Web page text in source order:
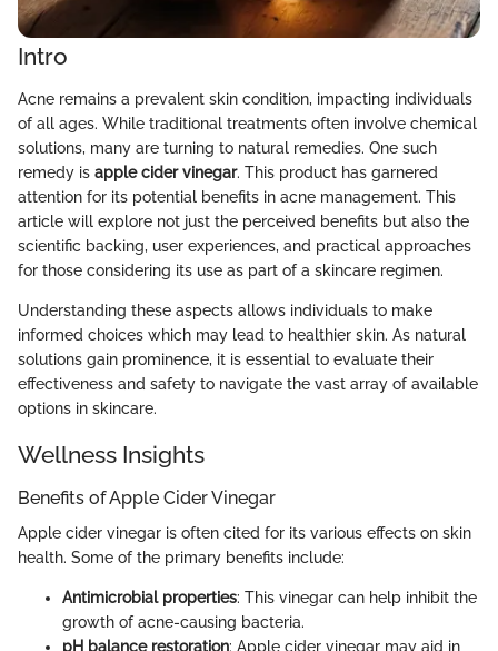
Intro
Acne remains a prevalent skin condition, impacting individuals
of all ages. While traditional treatments often involve chemical
solutions, many are turning to natural remedies. One such
remedy is apple cider vinegar. This product has garnered
attention for its potential benefits in acne management. This
article will explore not just the perceived benefits but also the
scientific backing, user experiences, and practical approaches
for those considering its use as part of a skincare regimen.
Understanding these aspects allows individuals to make
informed choices which may lead to healthier skin. As natural
solutions gain prominence, it is essential to evaluate their
effectiveness and safety to navigate the vast array of available
options in skincare.
Wellness Insights
Benefits of Apple Cider Vinegar
Apple cider vinegar is often cited for its various effects on skin
health. Some of the primary benefits include:
Antimicrobial properties: This vinegar can help inhibit the
growth of acne-causing bacteria.
pH balance restoration: Apple cider vinegar may aid in